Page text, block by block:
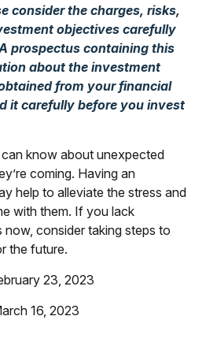
consider the charges, risks,
objectives carefully
prospectus containing this
about the investment
from your financial
it carefully before you invest
know about unexpected
coming. Having an
help to alleviate the stress and
with them. If you lack
now, consider taking steps to
the future.
23, 2023
16, 2023